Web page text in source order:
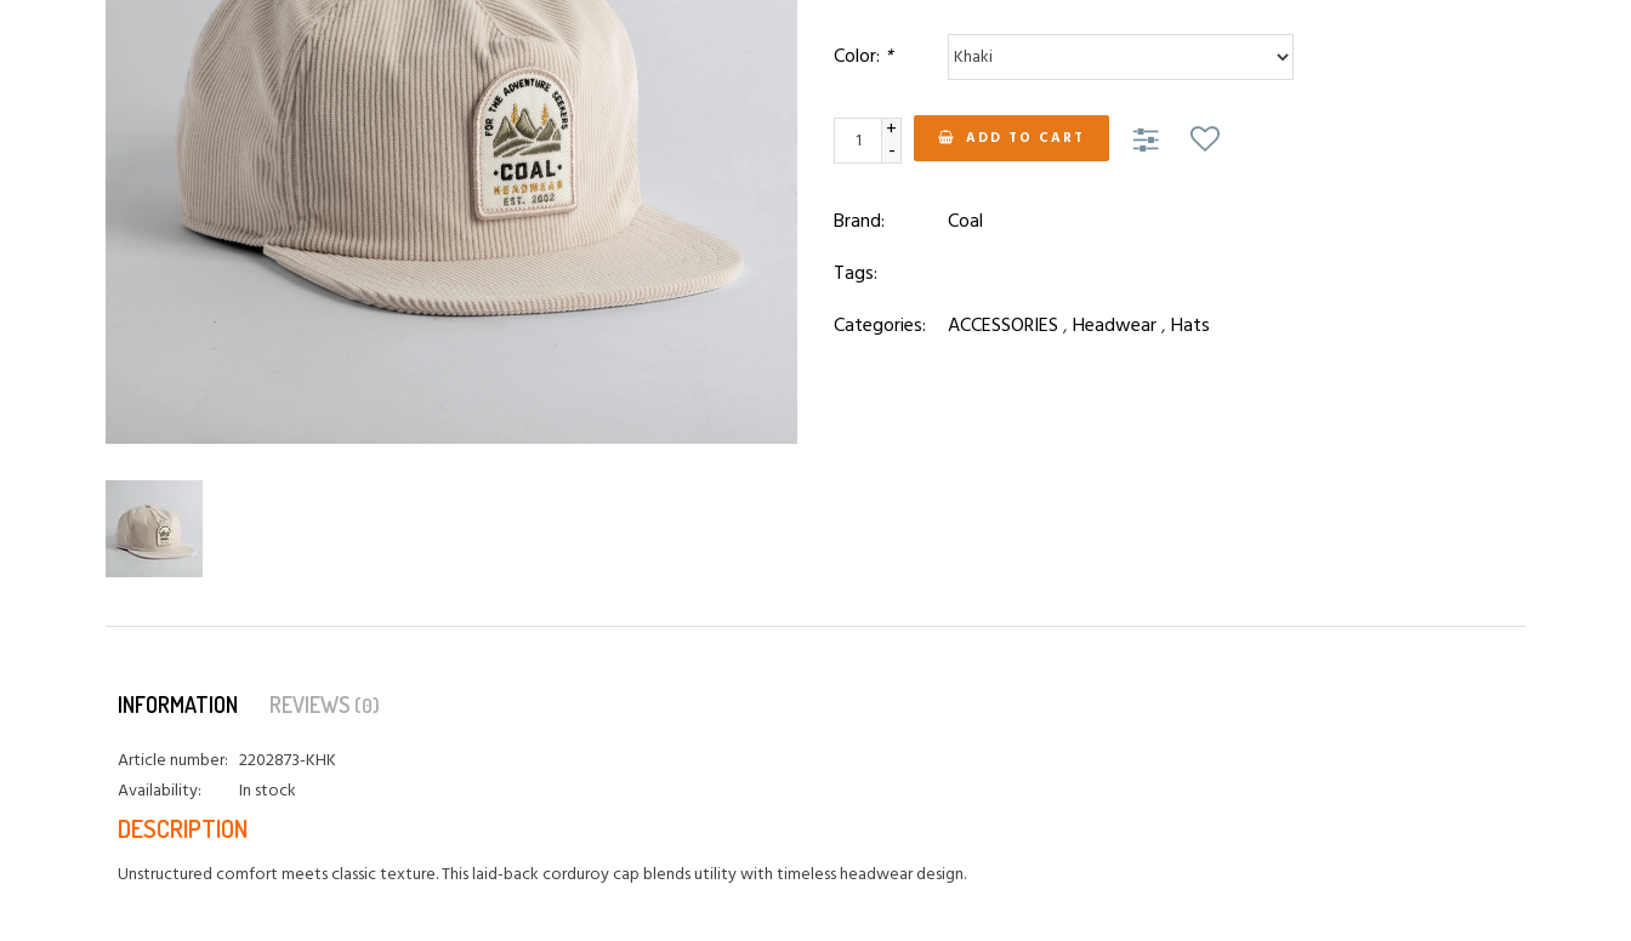
Color: *
+
- ADD TO CART
Brand:
Coal
Tags:
Categories:
ACCESSORIES,Headwear,Hats
INFORMATION REVIEWS (0)
Article number: 2202873-KHK
Availability:
In stock
DESCRIPTION
Unstructured comfort meets classic texture. This laid-back corduroy cap blends utility with timeless headwear design.